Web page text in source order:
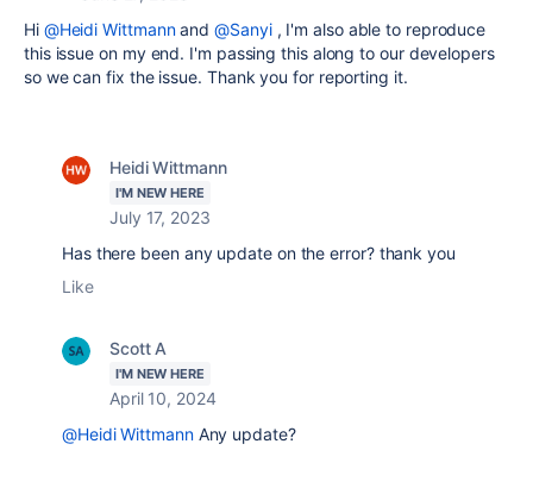
Hi @Heidi Wittmannand@Sanyi, I'm also able to reproduce
this issue on my end. I'm passing this along to our developers
so we can fix the issue. Thank you for reporting it.
Heidi Wittmann
I'M NEW HERE
July 17, 2023
Has there been any update on the error? thank you
Like
Scott A
I'M NEW HERE
April 10, 2024
@Heidi WittmannAny update?